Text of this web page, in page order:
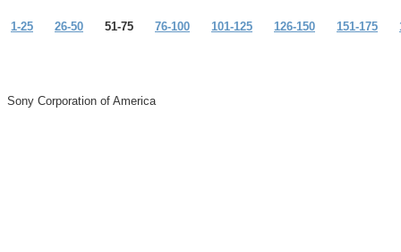
1-25 26-50 51-75 76-100 101-125 126-150 151-175
Sony Corporation of America